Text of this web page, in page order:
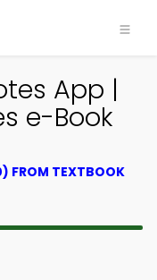
App |
e-Book
FROM TEXTBOOK